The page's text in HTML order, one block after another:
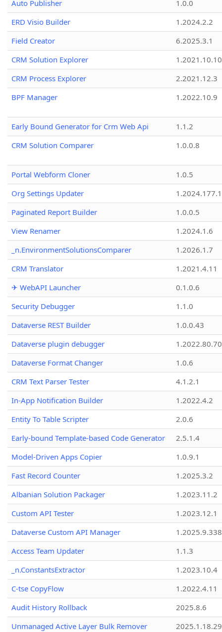
Auto Publisher
1.0.0
ERD Visio Builder
1.2024.2.2
Field Creator
6.2025.3.1
CRM Solution Explorer
1.2021.10.10
CRM Process Explorer
2.2021.12.3
BPF Manager
1.2022.10.9
Early Bound Generator for Crm Web Api
1.1.2
CRM Solution Comparer
1.0.0.8
Portal Webform Cloner
1.0.5
Org Settings Updater
1.2024.177.1
Paginated Report Builder
1.0.0.5
View Renamer
1.2024.1.6
_n.EnvironmentSolutionsComparer
1.2026.1.7
CRM Translator
1.2021.4.11
✈ WebAPI Launcher
0.1.0.6
Security Debugger
1.1.0
Dataverse REST Builder
1.0.0.43
Dataverse plugin debugger
1.2022.80.70
Dataverse Format Changer
1.0.6
CRM Text Parser Tester
4.1.2.1
In-App Notification Builder
1.2022.4.2
Entity To Table Scripter
2.0.6
Early-bound Template-based Code Generator
2.5.1.4
Model-Driven Apps Copier
1.0.9.1
Fast Record Counter
1.2025.3.2
Albanian Solution Packager
1.2023.11.2
Custom API Tester
1.2023.12.1
Dataverse Custom API Manager
1.2025.9.338
Access Team Updater
1.1.3
_n.ConstantsExtractor
1.2023.10.4
C-tse CopyFlow
1.2022.4.11
Audit History Rollback
2025.8.6
Unmanaged Active Layer Bulk Remover
2025.1.18.29